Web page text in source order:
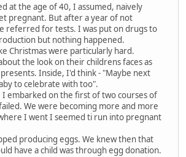
at the age of 40, I assumed, naively
pregnant. But after a year of not
referred for tests. I was put on drugs to
but nothing happened.
Christmas were particularly hard.
the look on their childrens faces as
Inside, I'd think - "Maybe next
to celebrate with too".
I embarked on the first of two courses of
We were becoming more and more
I went I seemed ti run into pregnant
producing eggs. We knew then that
have a child was through egg donation.